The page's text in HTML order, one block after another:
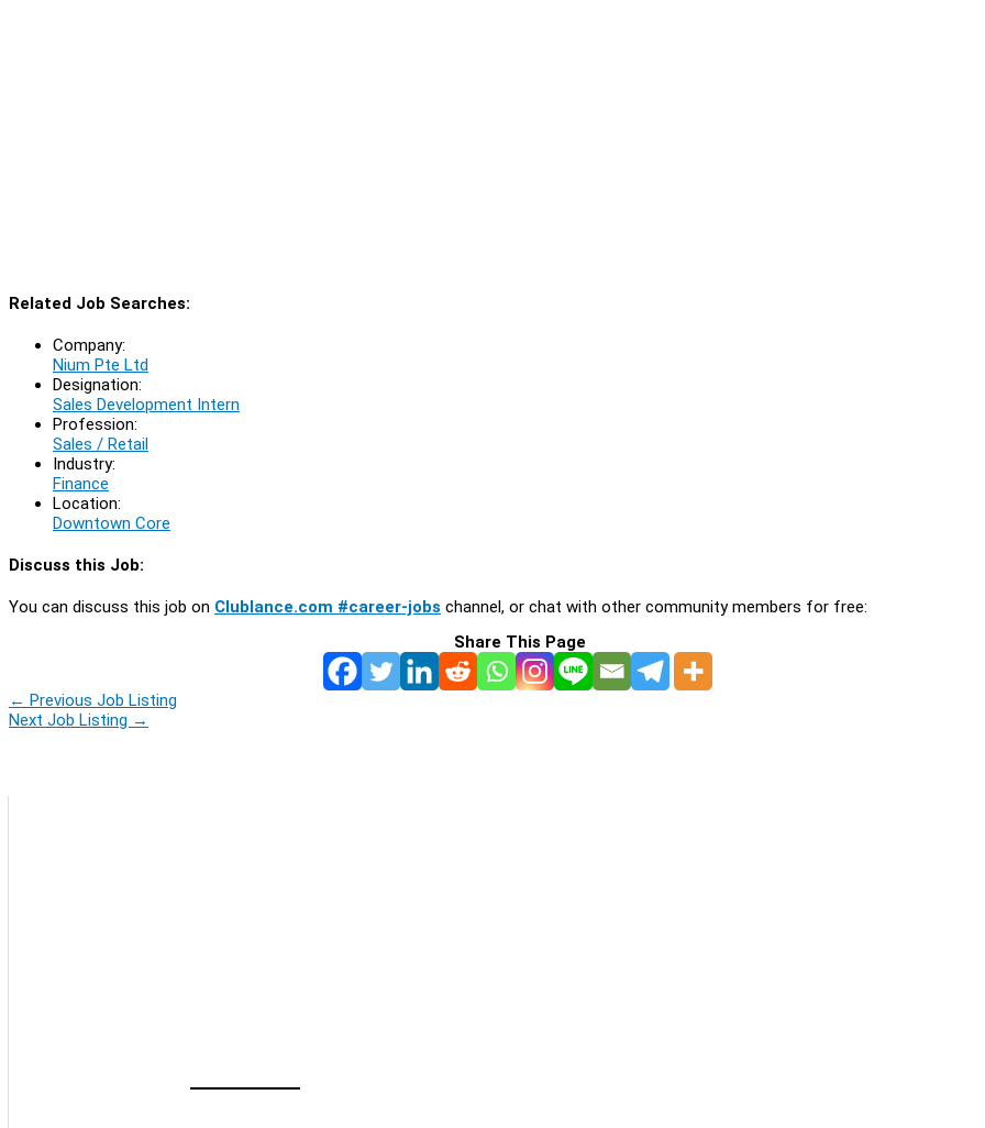
Related Job Searches:
Company:
Nium Pte Ltd
Designation:
Sales Development Intern
Profession:
Sales / Retail
Industry:
Finance
Location:
Downtown Core
Discuss this Job:
You can discuss this job on Clublance.com #career-jobs channel, or chat with other community members for free:
Share This Page
← Previous Job Listing
Next Job Listing →